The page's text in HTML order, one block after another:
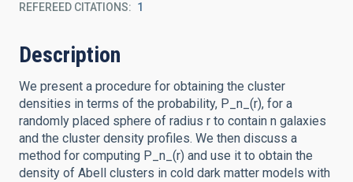
REFEREED CITATIONS 1
Description
We present a procedure for obtaining the cluster
densities in terms of the probability, P_n_(r), for a
randomly placed sphere of radius r to contain n galaxies
and the cluster density profiles. We then discuss a
method for computing P_n_(r) and use it to obtain the
density of Abell clusters in cold dark matter models with